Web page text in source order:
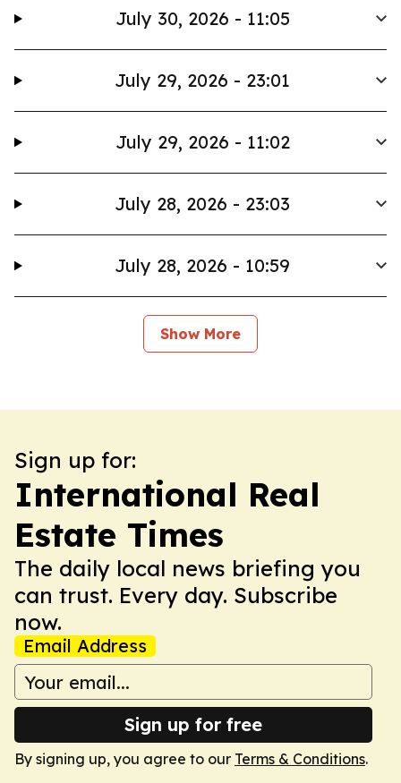
July 30, 2026 - 11:05
July 29, 2026 - 23:01
July 29, 2026 - 11:02
July 28, 2026 - 23:03
July 28, 2026 - 10:59
Show More
Sign up for:
International Real
Estate Times
The daily local news briefing you
can trust. Every day. Subscribe
now.
Email Address
Sign up for free
By signing up, you agree to our Terms & Conditions.